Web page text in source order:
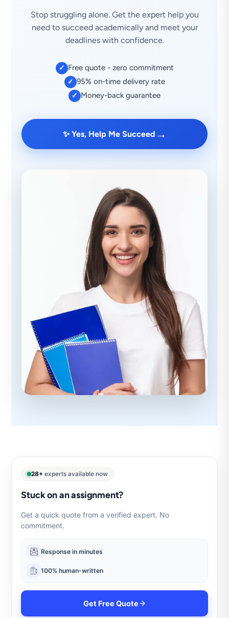
Stop struggling alone. Get the expert help you
need to succeed academically and meet your
deadlines with confidence.
✓ Free quote - zero commitment
✓ 95% on-time delivery rate
✓ Money-back guarantee
✨ Yes, Help Me Succeed →
28+ experts available now
Stuck on an assignment?
Get a quick quote from a verified expert. No
commitment.
Response in minutes
100% human-written
Get Free Quote